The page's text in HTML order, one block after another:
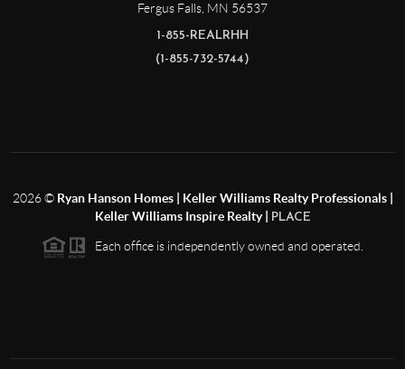
Fergus Falls, MN 56537
1-855-REALRHH
(1-855-732-5744)
2026© Ryan Hanson Homes | Keller Williams Realty Professionals |
Keller Williams Inspire Realty |
PLACE
Each office is independently owned and operated.